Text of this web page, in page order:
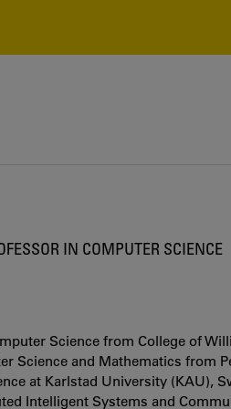
IN COMPUTER SCIENCE
Science from College of
Science and Mathematics from
at Karlstad University (KAU),
Intelligent Systems and